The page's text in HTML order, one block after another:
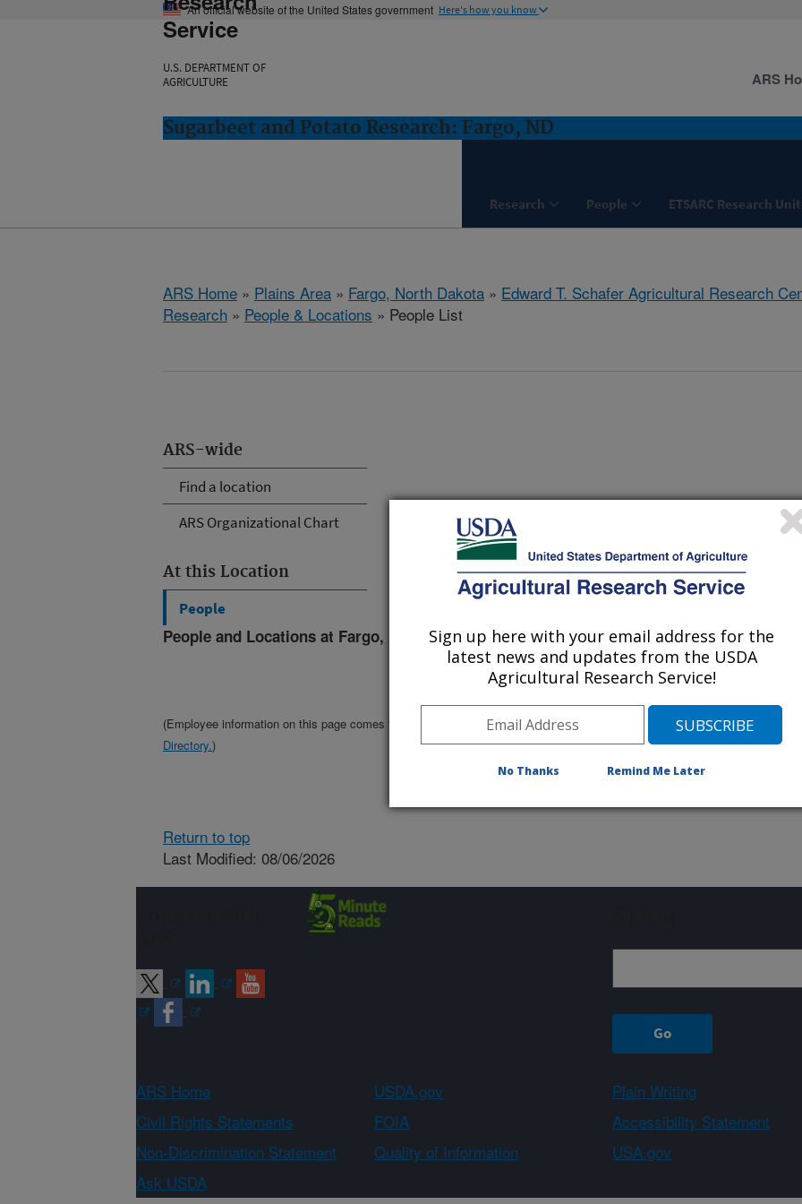
An official website of the United States government Here's how you know
Service
U.S. DEPARTMENT OF
AGRICULTURE
Sugarbeet and Potato Research: Fargo, ND
Research People ETSARC Research
ARS
ARS Home » Plains Area » Fargo, North Dakota » Edward T. Schafer Agricultural Research
Research » People & Locations » People List
ARS-wide
Find a location
ARS Organizational Chart
At this Location
People
People and Locations at Fargo, North Dakota
[Expand All]| [Collapse All]
(Employee information on this page comes from the REE Directory.Please contact your front office staff to update the
Directory.)
Return to top
Last Modified: 08/06/2026
ARS Home USDA.gov
Plain Writing
Civil Rights Statements
FOIA
Accessibility Statement
Non-Discrimination Statement
Quality of Information
USA.gov
Ask USDA
Sign up here with your email address for the
latest news and updates from the USDA
Agricultural Research Service!
No Thanks Remind Me Later